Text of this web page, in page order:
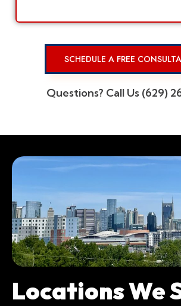
SCHEDULE A FREE
Questions? Call Us (629)
Locations We